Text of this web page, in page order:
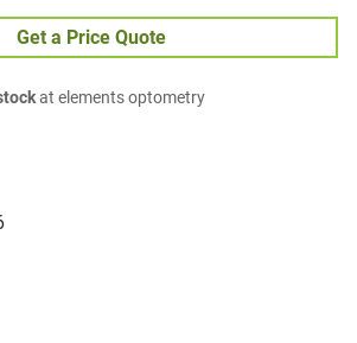
Get a Price Quote
at elements optometry